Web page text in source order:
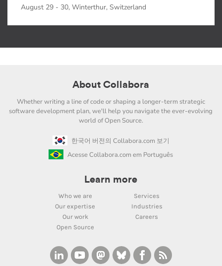
August 29 - 30, Winterthur, Switzerland
About Collabora
Whether writing a line of code or shaping a longer-term strategic
software development plan, we'll help you navigate the ever-evolving
world of Open Source.
한국어 버전의 Collabora.com 보기
Acesse Collabora.com em Português
Learn more
Who we are
Services
Our expertise
Industries
Our work
Careers
Open Source